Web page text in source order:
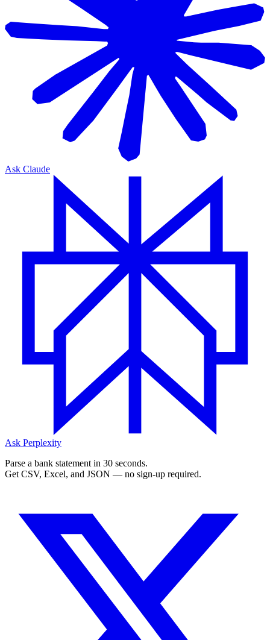
Ask Claude
Ask Perplexity
Parse a bank statement in 30 seconds.
Get CSV, Excel, and JSON — no sign-up required.